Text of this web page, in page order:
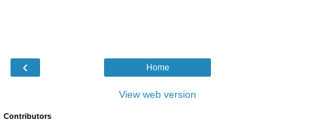
‹ Home
View web version
Contributors